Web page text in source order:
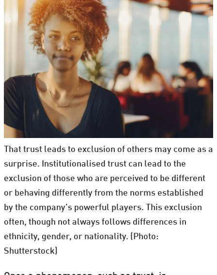
That trust leads to exclusion of others may come as a
surprise. Institutionalised trust can lead to the
exclusion of those who are perceived to be different
or behaving differently from the norms established
by the company’s powerful players. This exclusion
often, though not always follows differences in
ethnicity, gender, or nationality. (Photo:
Shutterstock)